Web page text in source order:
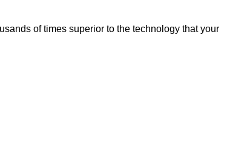
of times superior to the technology that your